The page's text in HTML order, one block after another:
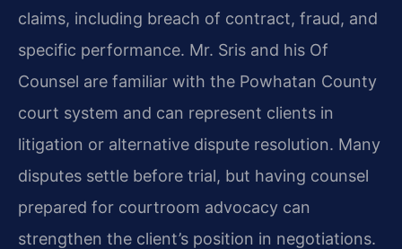
claims, including breach of contract, fraud, and
specific performance. Mr. Sris and his Of
Counsel are familiar with the Powhatan County
court system and can represent clients in
litigation or alternative dispute resolution. Many
disputes settle before trial, but having counsel
prepared for courtroom advocacy can
strengthen the client’s position in negotiations.